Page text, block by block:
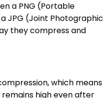
a PNG (Portable
JPG (Joint Photographic
they compress and
which means
high even after